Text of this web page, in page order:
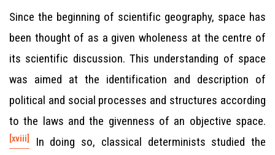
Since the beginning of scientific geography, space has
been thought of as a given wholeness at the centre of
its scientific discussion. This understanding of space
was aimed at the identification and description of
political and social processes and structures according
to the laws and the givenness of an objective space.
[xviii]
In doing so, classical determinists studied the